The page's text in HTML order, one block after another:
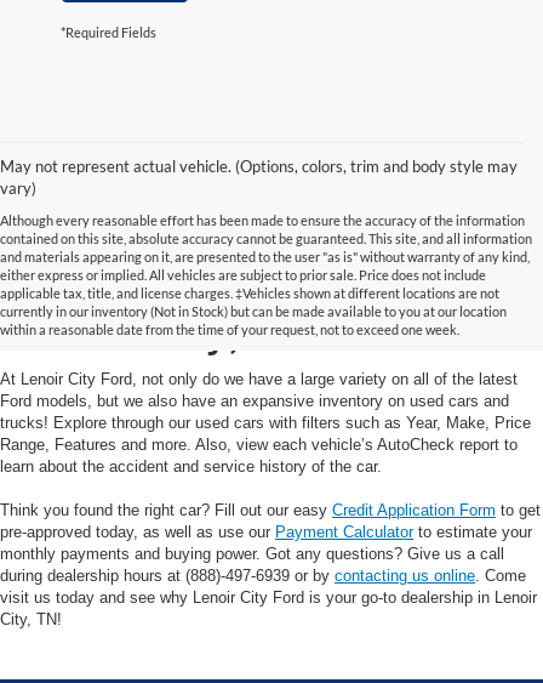
*Required Fields
May not represent actual vehicle. (Options, colors, trim and body style may
vary)
Although every reasonable effort has been made to ensure the accuracy of the information
contained on this site, absolute accuracy cannot be guaranteed. This site, and all information
and materials appearing on it, are presented to the user "as is" without warranty of any kind,
either express or implied. All vehicles are subject to prior sale. Price does not include
applicable tax, title, and license charges. ‡Vehicles shown at different locations are not
currently in our inventory (Not in Stock) but can be made available to you at our location
within a reasonable date from the time of your request, not to exceed one week.
Used Cars and Trucks in
Lenoir City, TN
At Lenoir City Ford, not only do we have a large variety on all of the latest
Ford models, but we also have an expansive inventory on used cars and
trucks! Explore through our used cars with filters such as Year, Make, Price
Range, Features and more. Also, view each vehicle’s AutoCheck report to
learn about the accident and service history of the car.
Think you found the right car? Fill out our easy Credit Application Form to get
pre-approved today, as well as use our Payment Calculatorto estimate your
monthly payments and buying power. Got any questions? Give us a call
during dealership hours at (888)-497-6939 or by contacting us online . Come
visit us today and see why Lenoir City Ford is your go-to dealership in Lenoir
City, TN!